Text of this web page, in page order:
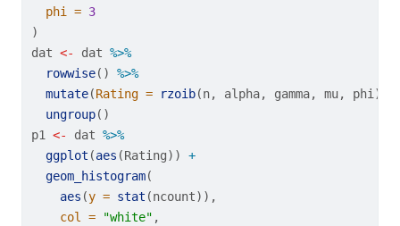
phi = 3
)
dat <- dat %>%
rowwise() %>%
mutate(Rating = rzoib(n, alpha, gamma, mu, phi))
ungroup()
p1 <- dat %>%
ggplot (aes (Rating)) +
geom_histogram(
aes (y = stat (ncount)),
col =
"white" ,